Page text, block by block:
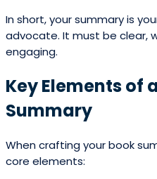
In short, your summary is
advocate. It must be clear,
engaging.
Key Elements of
Summary
When crafting your book
core elements: